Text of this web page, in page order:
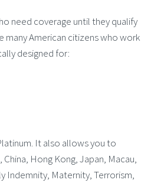
need coverage until they qualify
many American citizens who work
designed for:
It also allows you to
Hong Kong, Japan, Macau,
Indemnity, Maternity, Terrorism,